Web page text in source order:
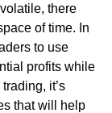
there
of time. In
to use
profits while
it’s
that will help